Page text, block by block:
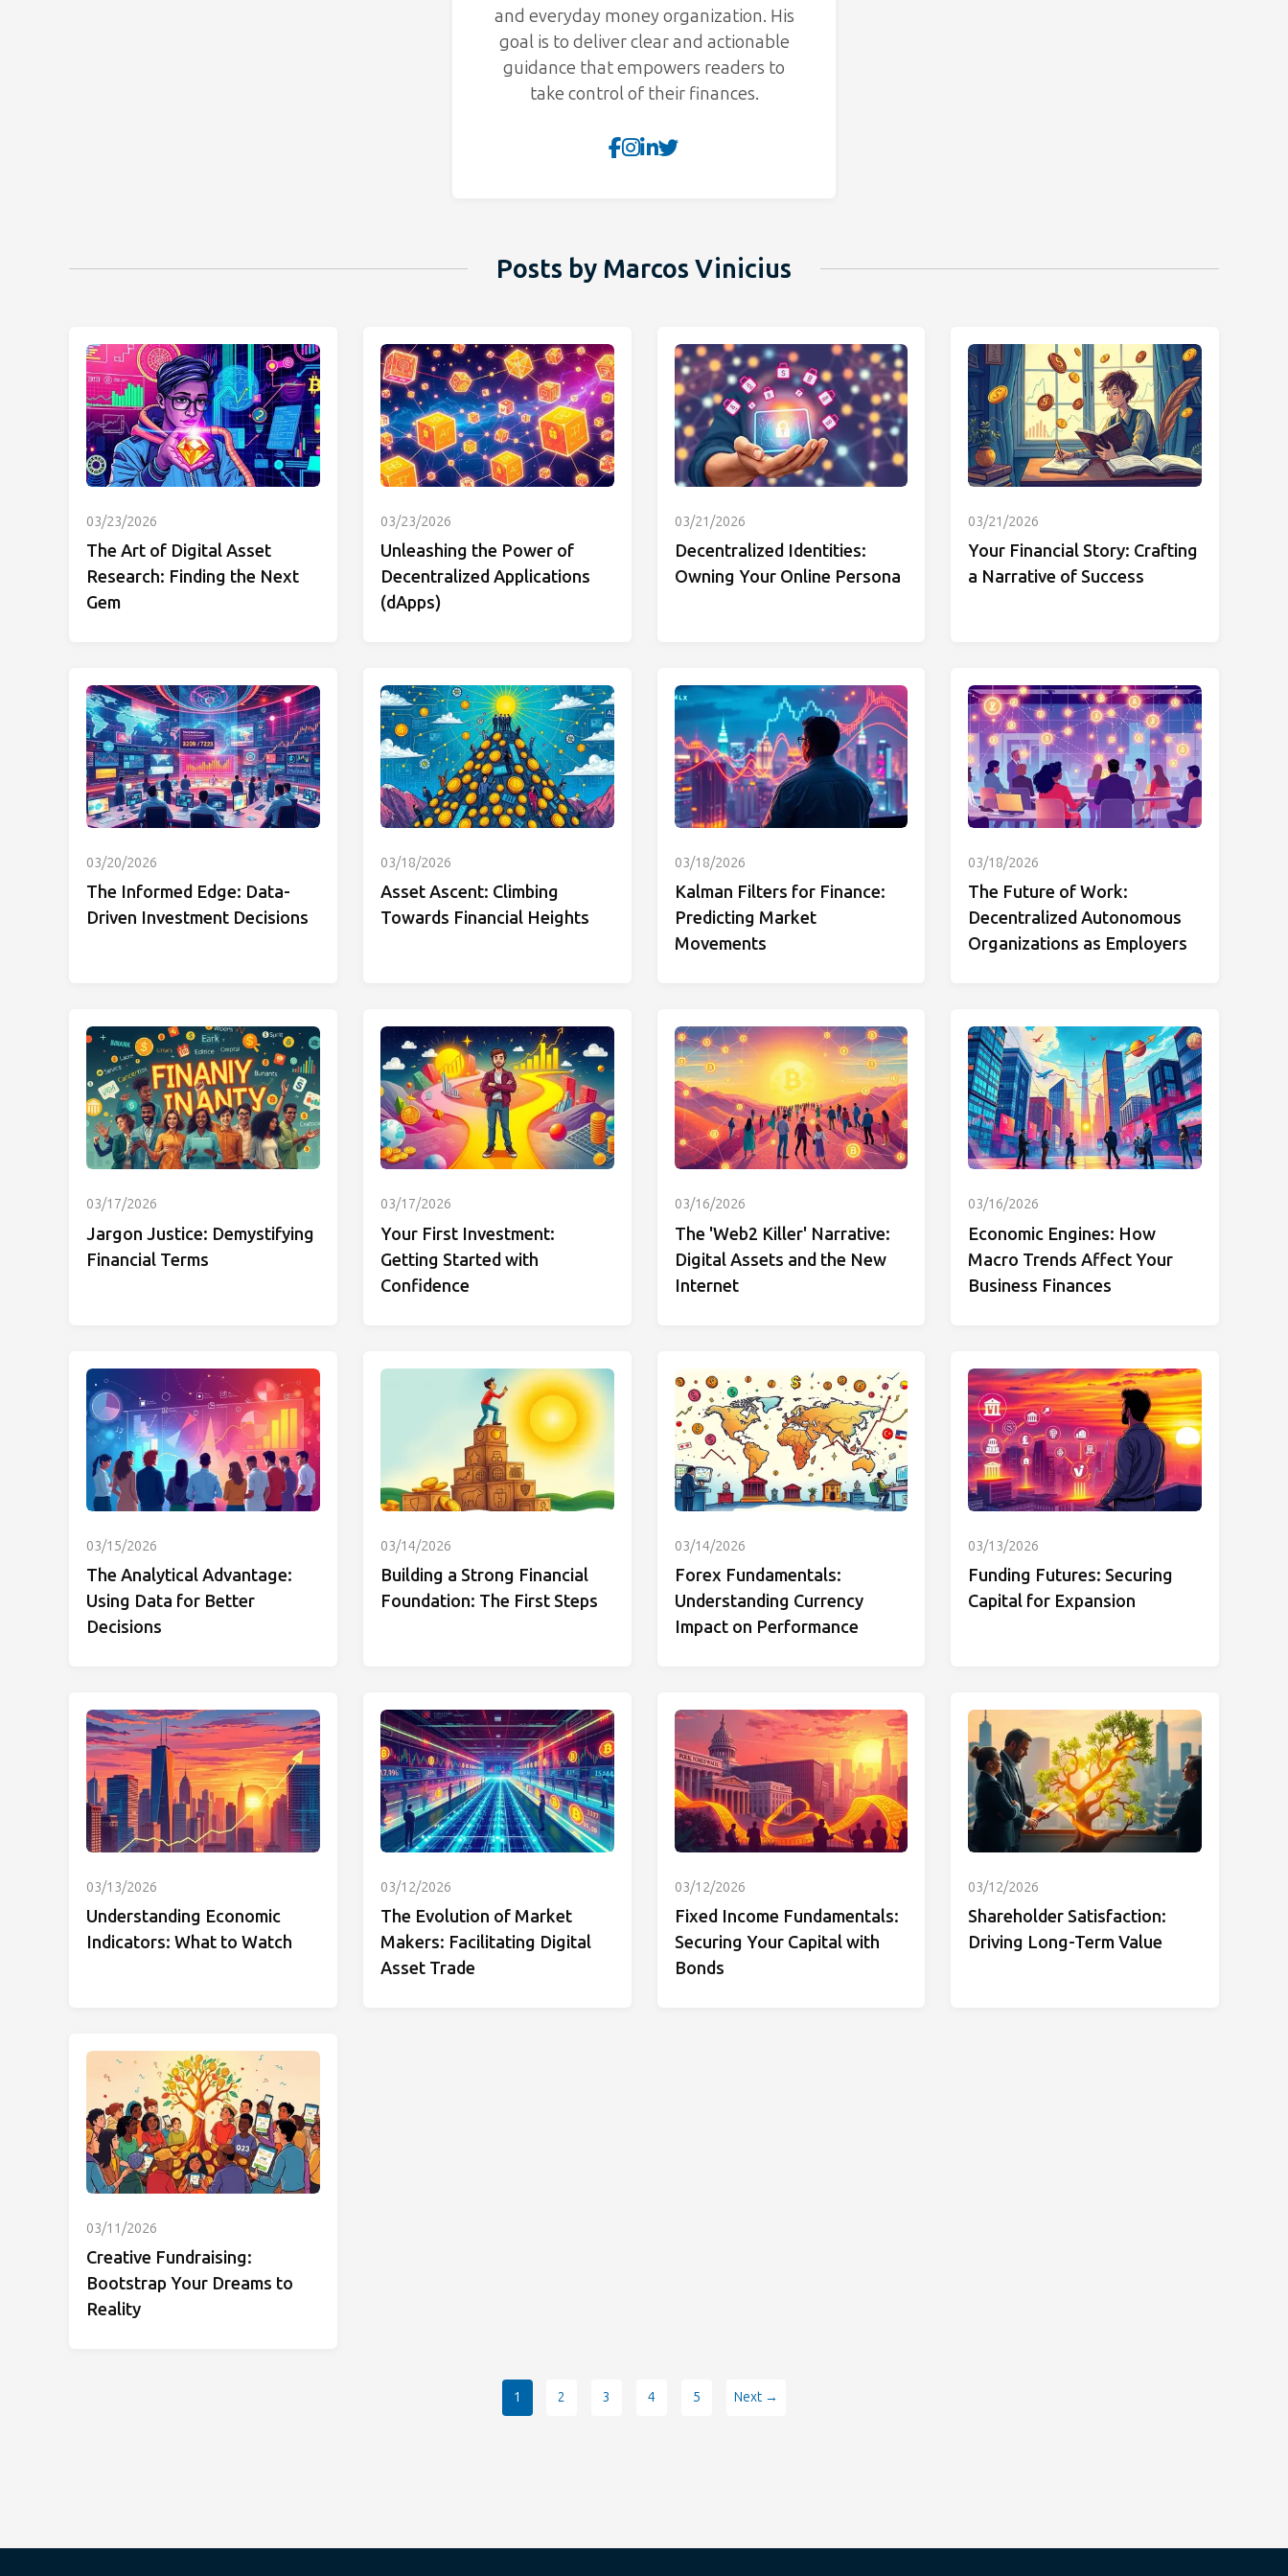
and everyday money organization. His
goal is to deliver clear and actionable
guidance that empowers readers to
take control of their finances.
Posts by Marcos Vinicius
03/23/2026
The Art of Digital Asset
Research: Finding the Next
Gem
03/23/2026
Unleashing the Power of
Decentralized Applications
(dApps)
03/21/2026
Decentralized Identities:
Owning Your Online Persona
03/21/2026
Your Financial Story: Crafting
a Narrative of Success
03/20/2026
The Informed Edge: Data-
Driven Investment Decisions
03/18/2026
Asset Ascent: Climbing
Towards Financial Heights
03/18/2026
Kalman Filters for Finance:
Predicting Market
Movements
03/18/2026
The Future of Work:
Decentralized Autonomous
Organizations as Employers
03/17/2026
Jargon Justice: Demystifying
Financial Terms
03/17/2026
Your First Investment:
Getting Started with
Confidence
03/16/2026
The 'Web2 Killer' Narrative:
Digital Assets and the New
Internet
03/16/2026
Economic Engines: How
Macro Trends Affect Your
Business Finances
03/15/2026
The Analytical Advantage:
Using Data for Better
Decisions
03/14/2026
Building a Strong Financial
Foundation: The First Steps
03/14/2026
Forex Fundamentals:
Understanding Currency
Impact on Performance
03/13/2026
Funding Futures: Securing
Capital for Expansion
03/13/2026
Understanding Economic
Indicators: What to Watch
03/12/2026
The Evolution of Market
Makers: Facilitating Digital
Asset Trade
03/12/2026
Fixed Income Fundamentals:
Securing Your Capital with
Bonds
03/12/2026
Shareholder Satisfaction:
Driving Long-Term Value
03/11/2026
Creative Fundraising:
Bootstrap Your Dreams to
Reality
1 2 3 4 5 Next →